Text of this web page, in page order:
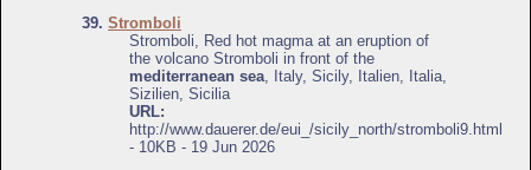
39. Stromboli
Stromboli, Red hot magma at an eruption of
the volcano Stromboli in front of the
mediterranean sea , Italy, Sicily, Italien, Italia,
Sizilien, Sicilia
URL:
http://www.dauerer.de/eui_/sicily_north/stromboli9.html
- 10KB - 19 Jun 2026